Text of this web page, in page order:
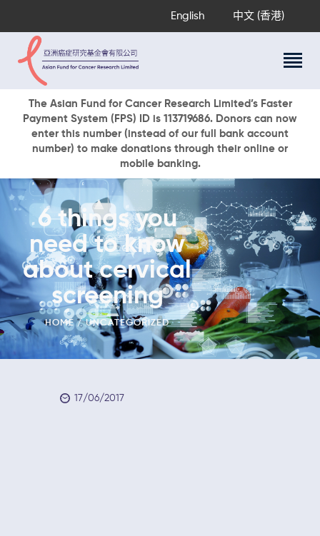
English 中文 (香港)
The Asian Fund for Cancer Research Limited’s Faster
Payment System (FPS) ID is 113719686. Donors can now
enter this number (instead of our full bank account
number) to make donations through their online or
mobile banking.
6 things you
need to know
about cervical
screening
HOME UNCATEGORIZED
About Us
Research Programs
Cancer Information
Events & Awards
Our News
Ways To Give
DONATE NOW
17/06/2017